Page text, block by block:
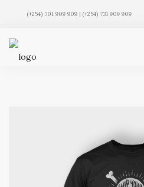
(+254) 701 909 909 | (+254) 731 909 909